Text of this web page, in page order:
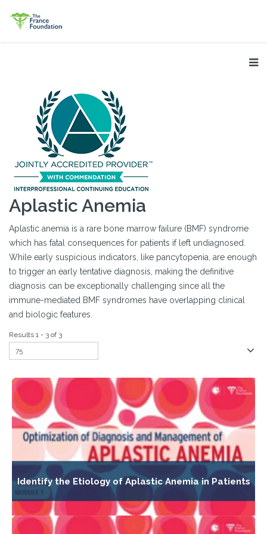
Aplastic Anemia
Aplastic anemia is a rare bone marrow failure (BMF) syndrome
which has fatal consequences for patients if left undiagnosed.
While early suspicious indicators, like pancytopenia, are enough
to trigger an early tentative diagnosis, making the definitive
diagnosis can be exceptionally challenging since all the
immune-mediated BMF syndromes have overlapping clinical
and biologic features.
Results 1 - 3 of 3
Identify the Etiology of Aplastic Anemia in Patients